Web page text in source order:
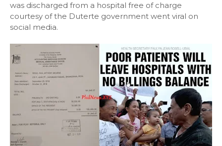
was discharged from a hospital free of charge
courtesy of the Duterte government went viral on
social media.